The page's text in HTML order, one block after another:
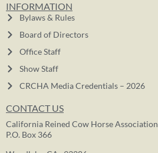
INFORMATION
Bylaws & Rules
Board of Directors
Office Staff
Show Staff
CRCHA Media Credentials – 2026
CONTACT US
California Reined Cow Horse Association
P.O. Box 366